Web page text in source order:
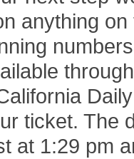
anything
ticket. The
at 1:29 pm